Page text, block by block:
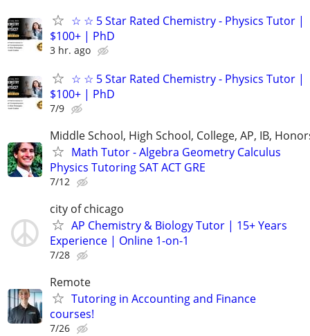
☆ ☆ 5 Star Rated Chemistry - Physics Tutor |
$100+ | PhD
3 hr. ago
☆ ☆ 5 Star Rated Chemistry - Physics Tutor |
$100+ | PhD
7/9
Middle School, High School, College, AP, IB,
Math Tutor - Algebra Geometry Calculus
Physics Tutoring SAT ACT GRE
7/12
city of chicago
AP Chemistry & Biology Tutor | 15+ Years
Experience | Online 1-on-1
7/28
Remote
Tutoring in Accounting and Finance
courses!
7/26